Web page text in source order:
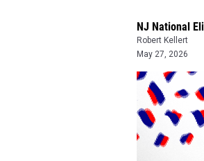
NJ National
Robert Kellert
May 27, 2026